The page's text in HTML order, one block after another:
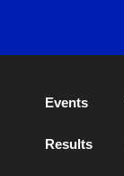
Events
Results